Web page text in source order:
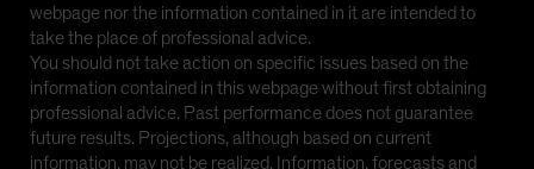
webpage nor the information contained in it are intended to
take the place of professional advice.
You should not take action on specific issues based on the
information contained in this webpage without first obtaining
professional advice. Past performance does not guarantee
future results. Projections, although based on current
information, may not be realized. Information, forecasts and